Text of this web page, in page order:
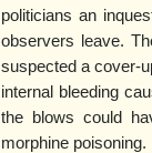
politicians an
observers leave.
suspected a cover-
internal bleeding
the blows could
morphine poisoning.